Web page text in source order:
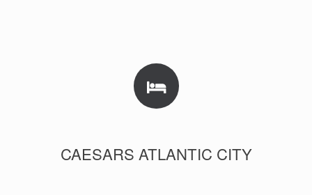
CAESARS ATLANTIC CITY